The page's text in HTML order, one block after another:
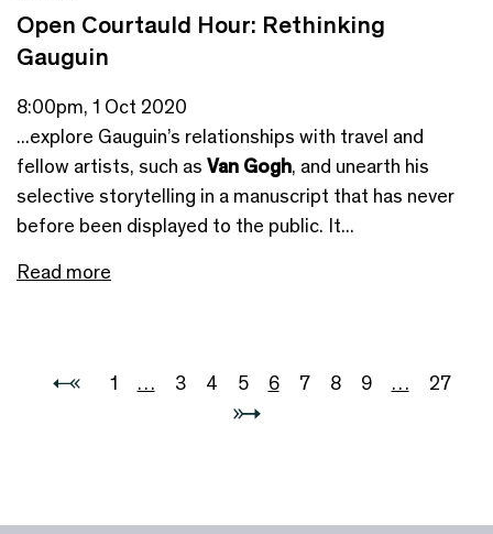
Open Courtauld Hour: Rethinking
Gauguin
8:00pm, 1 Oct 2020
...explore Gauguin’s relationships with travel and
fellow artists, such as Van Gogh, and unearth his
selective storytelling in a manuscript that has never
before been displayed to the public. It...
Read more
1 … 3 4 5 6 7 8 9 … 27